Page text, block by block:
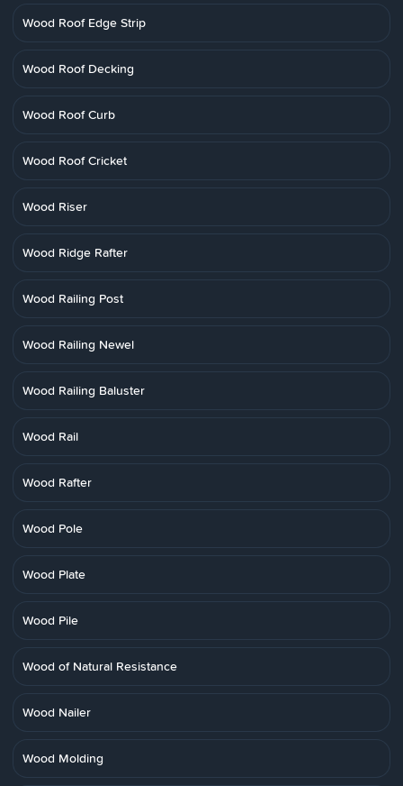
Wood Roof Edge Strip
Wood Roof Decking
Wood Roof Curb
Wood Roof Cricket
Wood Riser
Wood Ridge Rafter
Wood Railing Post
Wood Railing Newel
Wood Railing Baluster
Wood Rail
Wood Rafter
Wood Pole
Wood Plate
Wood Pile
Wood of Natural Resistance
Wood Nailer
Wood Molding